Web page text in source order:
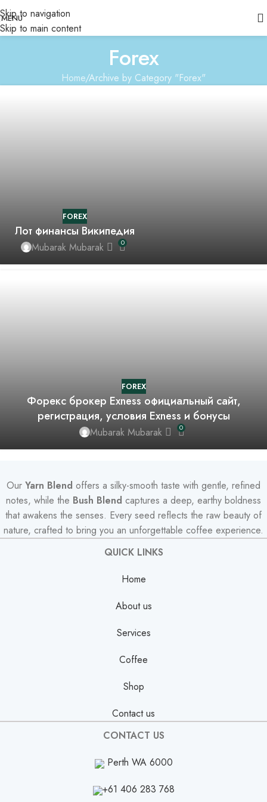
Skip to navigation
Skip to main content
MENU
Forex
Home Archive by Category "Forex"
FOREX
Лот финансы Википедия
Mubarak Mubarak 0
FOREX
Форекс брокер Exness официальный сайт,
регистрация, условия Exness и бонусы
Mubarak Mubarak 0
Our Yarn Blend offers a silky-smooth taste with gentle, refined
notes, while the Bush Blend captures a deep, earthy boldness
that awakens the senses. Every seed reflects the raw beauty of
nature, crafted to bring you an unforgettable coffee experience.
QUICK LINKS
Home
About us
Services
Coffee
Shop
Contact us
CONTACT US
Perth WA 6000
+61 406 283 768